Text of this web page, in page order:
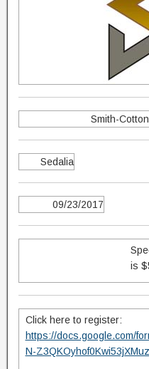
Smith-
Sedalia
09/23/2017
is
Click here to register:
https://docs.google.com/
N-